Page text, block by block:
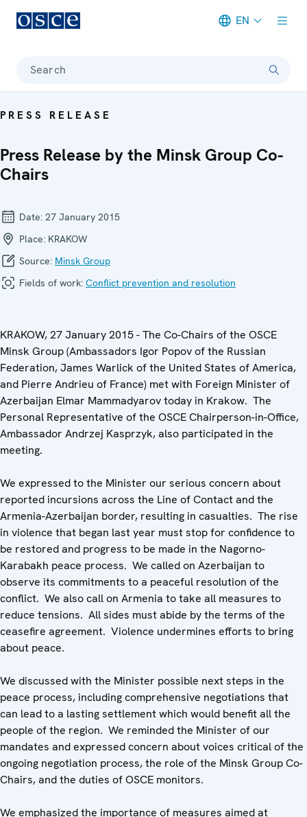
EN
Search
PRESS RELEASE
Press Release by the Minsk Group Co-
Chairs
Date: 27 January 2015
Place: KRAKOW
Source: Minsk Group
Fields of work: Conflict prevention and resolution
KRAKOW, 27 January 2015 - The Co-Chairs of the OSCE
Minsk Group (Ambassadors Igor Popov of the Russian
Federation, James Warlick of the United States of America,
and Pierre Andrieu of France) met with Foreign Minister of
Azerbaijan Elmar Mammadyarov today in Krakow. The
Personal Representative of the OSCE Chairperson-in-Office,
Ambassador Andrzej Kasprzyk, also participated in the
meeting.
We expressed to the Minister our serious concern about
reported incursions across the Line of Contact and the
Armenia-Azerbaijan border, resulting in casualties. The rise
in violence that began last year must stop for confidence to
be restored and progress to be made in the Nagorno-
Karabakh peace process. We called on Azerbaijan to
observe its commitments to a peaceful resolution of the
conflict. We also call on Armenia to take all measures to
reduce tensions. All sides must abide by the terms of the
ceasefire agreement. Violence undermines efforts to bring
about peace.
We discussed with the Minister possible next steps in the
peace process, including comprehensive negotiations that
can lead to a lasting settlement which would benefit all the
people of the region. We reminded the Minister of our
mandates and expressed concern about voices critical of the
ongoing negotiation process, the role of the Minsk Group Co-
Chairs, and the duties of OSCE monitors.
We emphasized the importance of measures aimed at